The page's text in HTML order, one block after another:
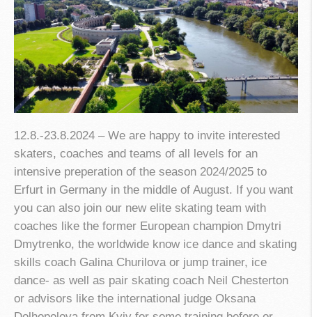
12.8.-23.8.2024 – We are happy to invite interested
skaters, coaches and teams of all levels for an
intensive preperation of the season 2024/2025 to
Erfurt in Germany in the middle of August. If you want
you can also join our new elite skating team with
coaches like the former European champion Dmytri
Dmytrenko, the worldwide know ice dance and skating
skills coach Galina Churilova or jump trainer, ice
dance- as well as pair skating coach Neil Chesterton
or advisors like the international judge Oksana